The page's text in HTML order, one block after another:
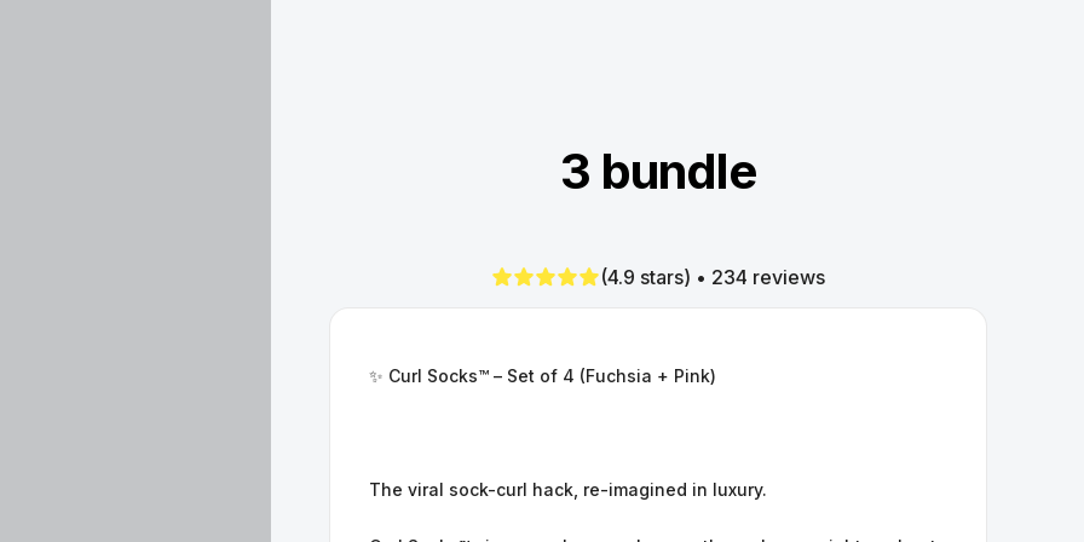
3 bundle
(4.9 stars) • 234 reviews
✨ Curl Socks™ – Set of 4 (Fuchsia + Pink)
The viral sock-curl hack, re-imagined in luxury.